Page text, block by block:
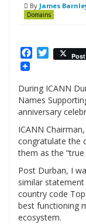
By James
Domains
Facebook
Twitter
Post
During ICANN
Names
anniversary
ICANN
congratulate the
them as the
Post Durban, I
similar
country code
best functioning
ecosystem.